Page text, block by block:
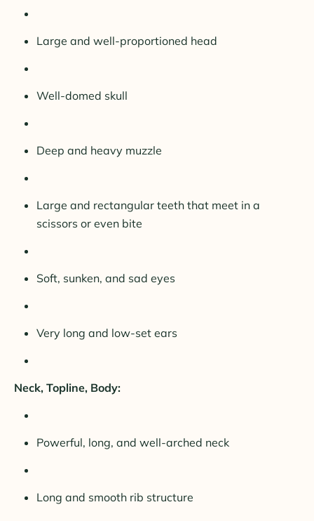
Large and well-proportioned head
Well-domed skull
Deep and heavy muzzle
Large and rectangular teeth that meet in a
scissors or even bite
Soft, sunken, and sad eyes
Very long and low-set ears
Neck, Topline, Body:
Powerful, long, and well-arched neck
Long and smooth rib structure